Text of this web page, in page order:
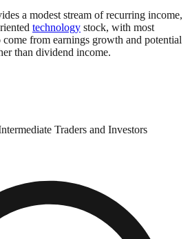
a modest stream of recurring income,
technology stock, with most
from earnings growth and potential
than dividend income.
Traders and Investors